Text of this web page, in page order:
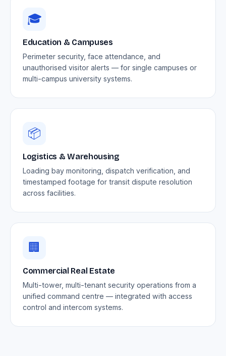
🎓
Education & Campuses
Perimeter security, face attendance, and
unauthorised visitor alerts — for single campuses or
multi-campus university systems.
📦
Logistics & Warehousing
Loading bay monitoring, dispatch verification, and
timestamped footage for transit dispute resolution
across facilities.
🏢
Commercial Real Estate
Multi-tower, multi-tenant security operations from a
unified command centre — integrated with access
control and intercom systems.